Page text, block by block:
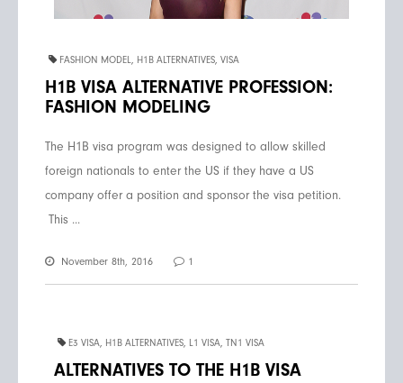
FASHION MODEL, H1B ALTERNATIVES, VISA
H1B VISA ALTERNATIVE PROFESSION:
FASHION MODELING
The H1B visa program was designed to allow skilled
foreign nationals to enter the US if they have a US
company offer a position and sponsor the visa petition.
This ...
November 8th, 2016 1
E3 VISA, H1B ALTERNATIVES, L1 VISA, TN1 VISA
ALTERNATIVES TO THE H1B VISA